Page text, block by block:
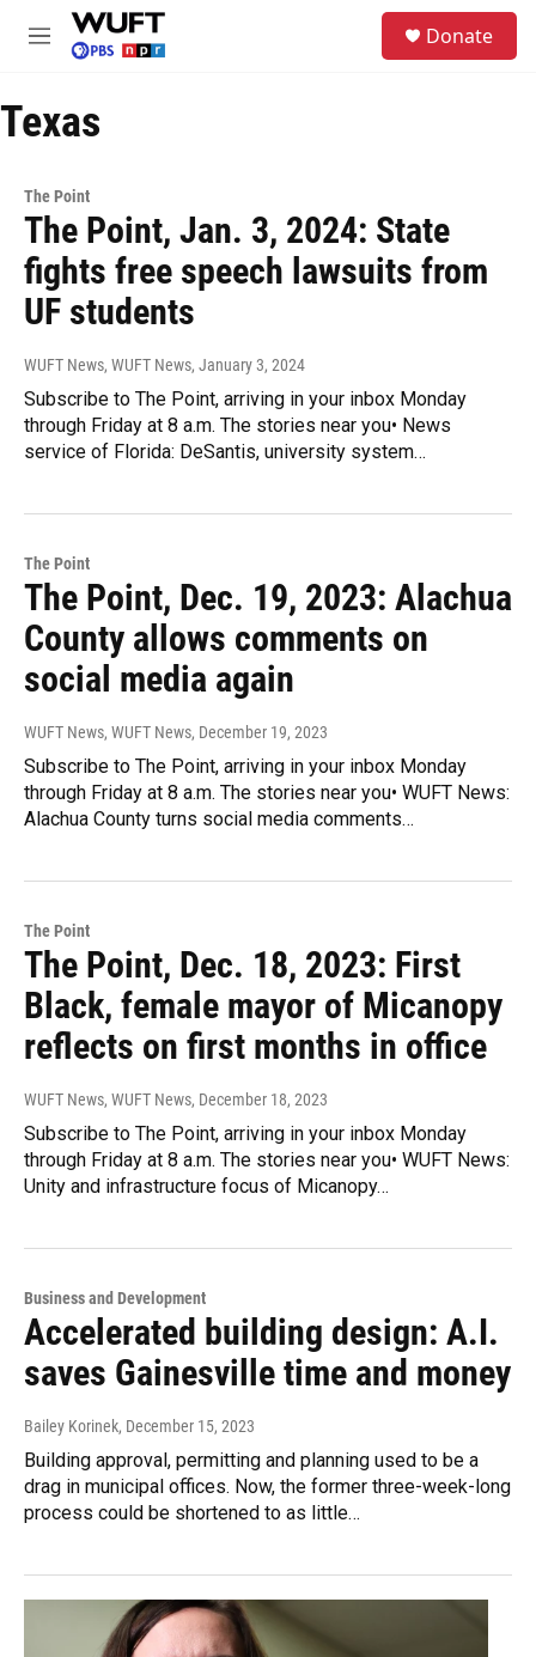
Skip to main content
M
u
Donate
Texas
The Point
The Point, Jan. 3, 2024: State
fights free speech lawsuits from
UF students
WUFT News, WUFT News, January 3, 2024
Subscribe to The Point, arriving in your inbox Monday
through Friday at 8 a.m. The stories near you• News
service of Florida: DeSantis, university system…
The Point
The Point, Dec. 19, 2023: Alachua
County allows comments on
social media again
WUFT News, WUFT News, December 19, 2023
Subscribe to The Point, arriving in your inbox Monday
through Friday at 8 a.m. The stories near you• WUFT News:
Alachua County turns social media comments…
The Point
The Point, Dec. 18, 2023: First
Black, female mayor of Micanopy
reflects on first months in office
WUFT News, WUFT News, December 18, 2023
Subscribe to The Point, arriving in your inbox Monday
through Friday at 8 a.m. The stories near you• WUFT News:
Unity and infrastructure focus of Micanopy…
Business and Development
Accelerated building design: A.I.
saves Gainesville time and money
Bailey Korinek, December 15, 2023
Building approval, permitting and planning used to be a
drag in municipal offices. Now, the former three-week-long
process could be shortened to as little…